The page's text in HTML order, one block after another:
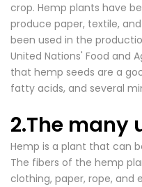
crop. Hemp plants have
produce paper, textile,
been used in the
United Nations' Food and
that hemp seeds are a
fatty acids, and several
2.The many
Hemp is a plant that can
The fibers of the hemp
clothing, paper, rope, and